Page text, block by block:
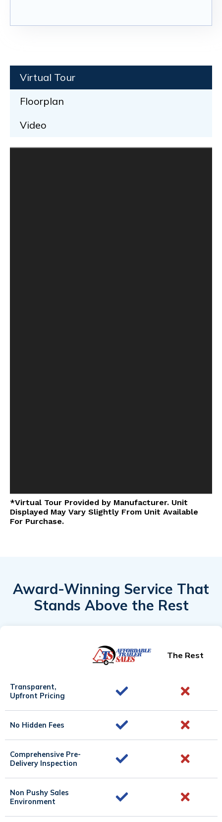
Virtual Tour
Floorplan
Video
*Virtual Tour Provided by Manufacturer. Unit
Displayed May Vary Slightly From Unit Available
For Purchase.
Award-Winning Service That
Stands Above the Rest
The Rest
Transparent,
Upfront Pricing
No Hidden Fees
Comprehensive Pre-
Delivery Inspection
Non Pushy Sales
Environment